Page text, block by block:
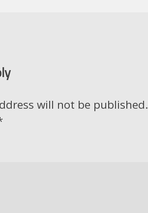
will not be published.